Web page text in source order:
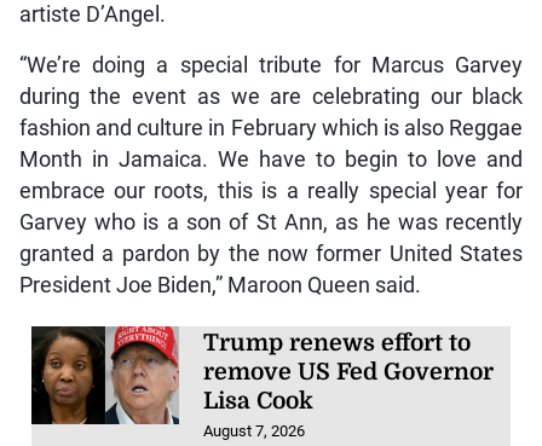
artiste D’Angel.
“We’re doing a special tribute for Marcus Garvey
during the event as we are celebrating our black
fashion and culture in February which is also Reggae
Month in Jamaica. We have to begin to love and
embrace our roots, this is a really special year for
Garvey who is a son of St Ann, as he was recently
granted a pardon by the now former United States
President Joe Biden,” Maroon Queen said.
Trump renews effort to
remove US Fed Governor
Lisa Cook
August 7, 2026